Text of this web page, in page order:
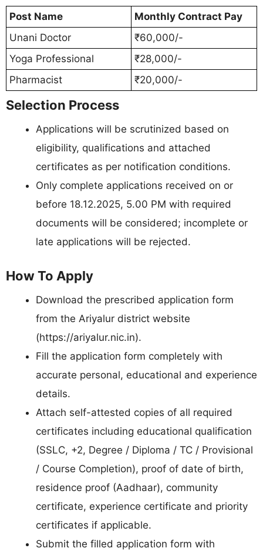
Post Name
Monthly Contract Pay
Unani Doctor
₹60,000/-
Yoga Professional
₹28,000/-
Pharmacist
₹20,000/-
Selection Process
Applications will be scrutinized based on
eligibility, qualifications and attached
certificates as per notification conditions.
Only complete applications received on or
before 18.12.2025, 5.00 PM with required
documents will be considered; incomplete or
late applications will be rejected.
How To Apply
Download the prescribed application form
from the Ariyalur district website
(https://ariyalur.nic.in).
Fill the application form completely with
accurate personal, educational and experience
details.
Attach self-attested copies of all required
certificates including educational qualification
(SSLC, +2, Degree / Diploma / TC / Provisional
/ Course Completion), proof of date of birth,
residence proof (Aadhaar), community
certificate, experience certificate and priority
certificates if applicable.
Submit the filled application form with